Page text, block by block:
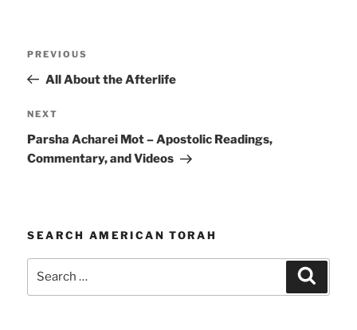
Previous
Post
PREVIOUS
All About the Afterlife
Next
Post
NEXT
Parsha Acharei Mot – Apostolic Readings,
Commentary, and Videos
SEARCH AMERICAN TORAH